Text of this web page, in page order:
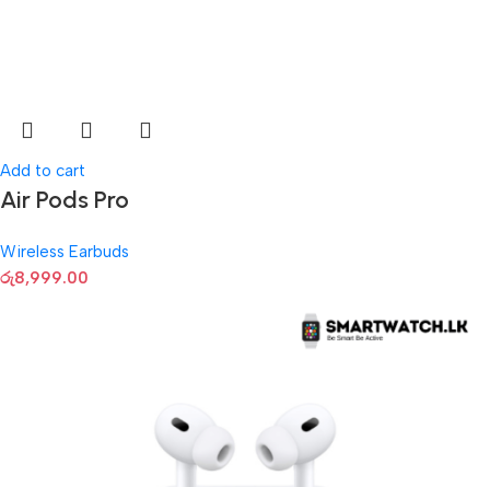
Add to cart
Air Pods Pro
Wireless Earbuds
රු8,999.00